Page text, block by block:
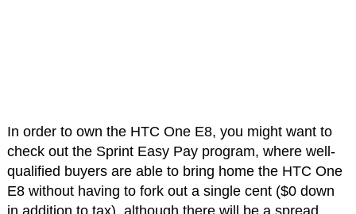
In order to own the HTC One E8, you might want to
check out the Sprint Easy Pay program, where well-
qualified buyers are able to bring home the HTC One
E8 without having to fork out a single cent ($0 down